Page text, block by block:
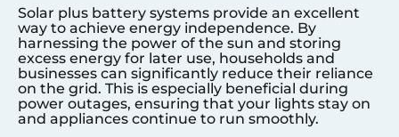
Solar plus battery systems provide an excellent
way to achieve energy independence. By
harnessing the power of the sun and storing
excess energy for later use, households and
businesses can significantly reduce their reliance
on the grid. This is especially beneficial during
power outages, ensuring that your lights stay on
and appliances continue to run smoothly.